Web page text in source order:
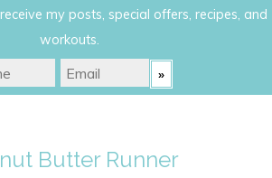
my posts, special offers, recipes, and
workouts.
Butter Runner